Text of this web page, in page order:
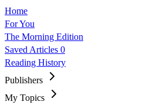
Home
For You
The Morning Edition
Saved Articles 0
Reading History
Publishers
My Topics